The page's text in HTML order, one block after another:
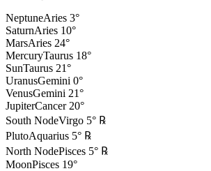
NeptuneAries 3°
SaturnAries 10°
MarsAries 24°
MercuryTaurus 18°
SunTaurus 21°
UranusGemini 0°
VenusGemini 21°
JupiterCancer 20°
South NodeVirgo 5° ℞
PlutoAquarius 5° ℞
North NodePisces 5° ℞
MoonPisces 19°